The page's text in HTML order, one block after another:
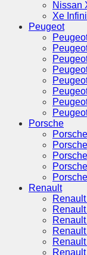
Nissan
Xe
Peugeot
Porsche
Renault